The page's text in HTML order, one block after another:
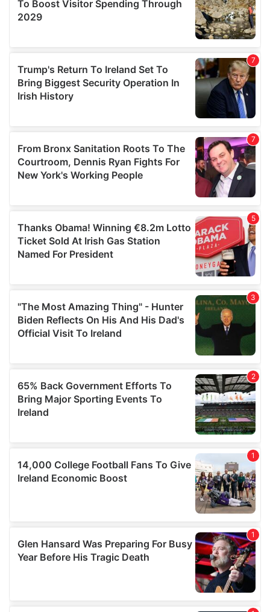
provided to them or that they’ve collected from your use
of their services.